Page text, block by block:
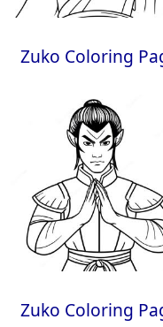
Zuko Coloring
Zuko Coloring